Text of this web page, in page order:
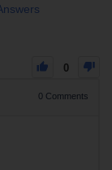
0
0 Comments